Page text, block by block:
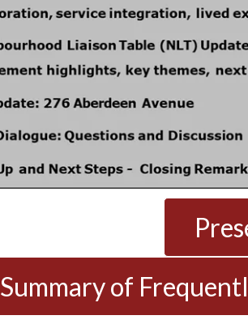
Summary of